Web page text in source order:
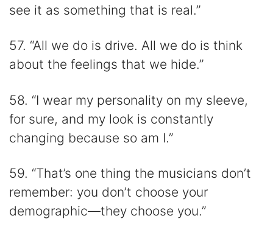
see it as something that is real.”
57. “All we do is drive. All we do is think
about the feelings that we hide.”
58. “I wear my personality on my sleeve,
for sure, and my look is constantly
changing because so am I.”
59. “That’s one thing the musicians don’t
remember: you don’t choose your
demographic—they choose you.”